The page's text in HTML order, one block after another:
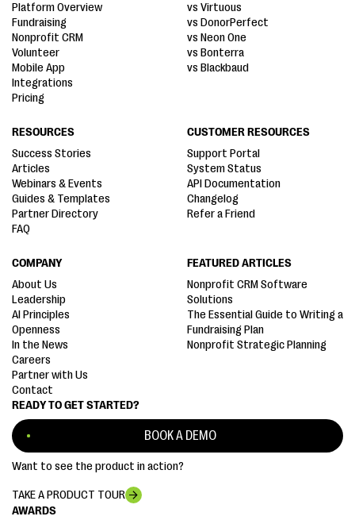
AWARDS
READY TO GET STARTED?
BOOK A DEMO
Want to see the product in action?
TAKE A PRODUCT TOUR
Platform Overview
Fundraising
Nonprofit CRM
Volunteer
Mobile App
Integrations
Pricing
vs Virtuous
vs DonorPerfect
vs Neon One
vs Bonterra
vs Blackbaud
RESOURCES
Success Stories
Articles
Webinars & Events
Guides & Templates
Partner Directory
FAQ
CUSTOMER RESOURCES
Support Portal
System Status
API Documentation
Changelog
Refer a Friend
COMPANY
About Us
Leadership
AI Principles
Openness
In the News
Careers
Partner with Us
Contact
FEATURED ARTICLES
Nonprofit CRM Software
Solutions
The Essential Guide to Writing a
Fundraising Plan
Nonprofit Strategic Planning